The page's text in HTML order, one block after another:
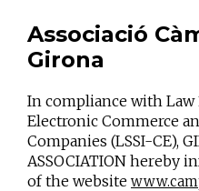
Associació
Girona
In compliance with Law
Electronic Commerce
Companies (LSSI-CE),
ASSOCIATION hereby
of the website